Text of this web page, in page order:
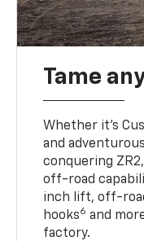
Tame
Whether it’s
and
conquering
off-road
inch lift, off-
hooks6 and
factory.